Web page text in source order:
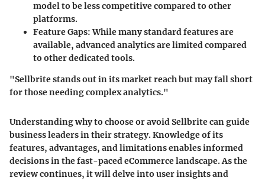
model to be less competitive compared to other
platforms.
Feature Gaps: While many standard features are
available, advanced analytics are limited compared
to other dedicated tools.
"Sellbrite stands out in its market reach but may fall short
for those needing complex analytics."
Understanding why to choose or avoid Sellbrite can guide
business leaders in their strategy. Knowledge of its
features, advantages, and limitations enables informed
decisions in the fast-paced eCommerce landscape. As the
review continues, it will delve into user insights and